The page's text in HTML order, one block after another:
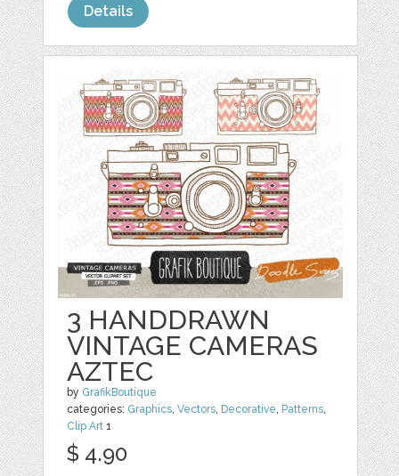
Details
3 HANDDRAWN
VINTAGE CAMERAS
AZTEC
by GrafikBoutique
categories: Graphics,Vectors, Decorative, Patterns,
Clip Art 1
$ 4.90